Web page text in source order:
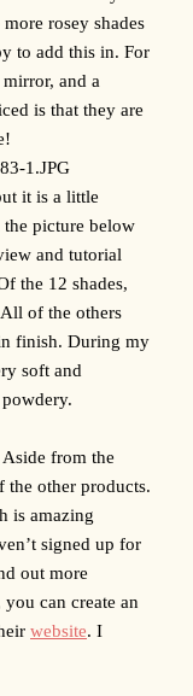
rosey shades
to add this in. For
and a
is that they are
it is a little
picture below
and tutorial
the 12 shades,
of the others
finish. During my
soft and
from the
other products.
is amazing
signed up for
out more
can create an
website. I